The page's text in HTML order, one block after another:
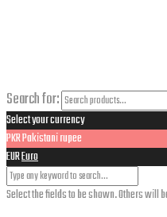
Search for:
Select your currency
PKRPakistani rupee
EUREuro
Select the fields to be shown. Others will